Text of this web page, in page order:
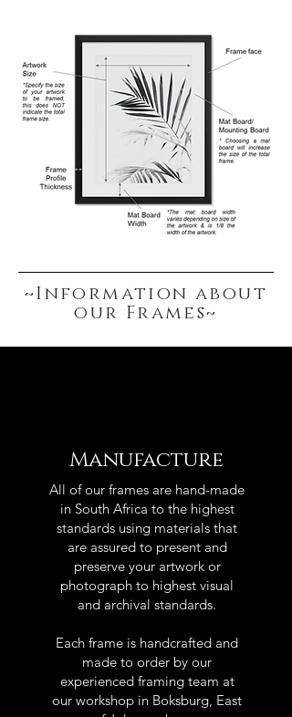
~Information about
our Frames~
Manufacture
All of our frames are hand-made
in South Africa to the highest
standards using materials that
are assured to present and
preserve your artwork or
photograph to highest visual
and archival standards.
Each frame is handcrafted and
made to order by our
experienced framing team at
our workshop in Boksburg, East